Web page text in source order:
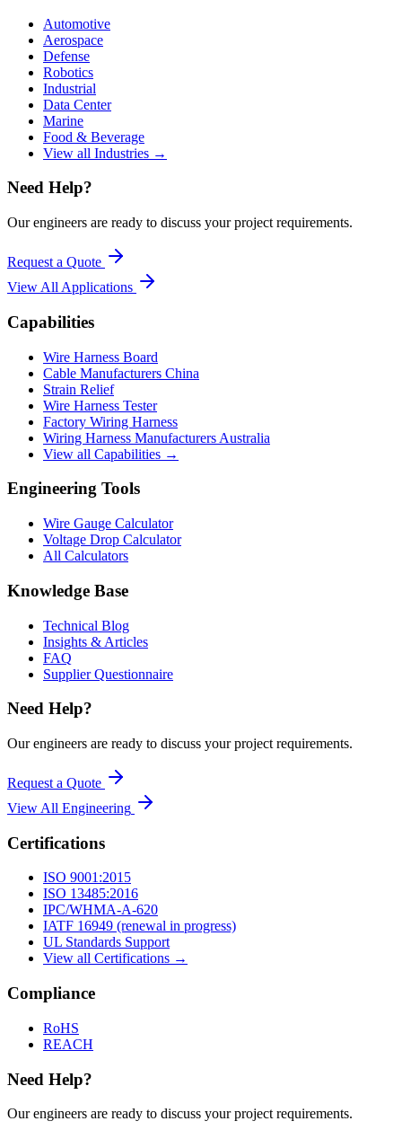
Automotive
Aerospace
Defense
Robotics
Industrial
Data Center
Marine
Food & Beverage
View all Industries →
Need Help?
Our engineers are ready to discuss your project requirements.
Request a Quote
View All Applications
Capabilities
Wire Harness Board
Cable Manufacturers China
Strain Relief
Wire Harness Tester
Factory Wiring Harness
Wiring Harness Manufacturers Australia
View all Capabilities →
Engineering Tools
Wire Gauge Calculator
Voltage Drop Calculator
All Calculators
Knowledge Base
Technical Blog
Insights & Articles
FAQ
Supplier Questionnaire
Need Help?
Our engineers are ready to discuss your project requirements.
Request a Quote
View All Engineering
Certifications
ISO 9001:2015
ISO 13485:2016
IPC/WHMA-A-620
IATF 16949 (renewal in progress)
UL Standards Support
View all Certifications →
Compliance
RoHS
REACH
Need Help?
Our engineers are ready to discuss your project requirements.